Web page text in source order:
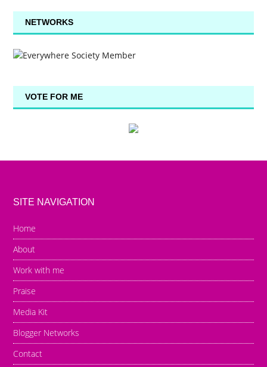
NETWORKS
VOTE FOR ME
SITE NAVIGATION
Home
About
Work with me
Praise
Media Kit
Blogger Networks
Contact